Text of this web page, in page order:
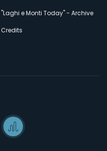
"Laghi e Monti Today" - Archive
Credits